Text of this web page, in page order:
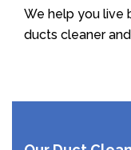
We help you live
ducts cleaner